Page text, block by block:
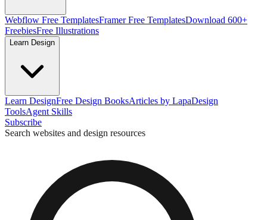
Webflow Free TemplatesFramer Free TemplatesDownload 600+
FreebiesFree Illustrations
Learn Design
Learn DesignFree Design BooksArticles by LapaDesign
ToolsAgent Skills
Subscribe
Search websites and design resources